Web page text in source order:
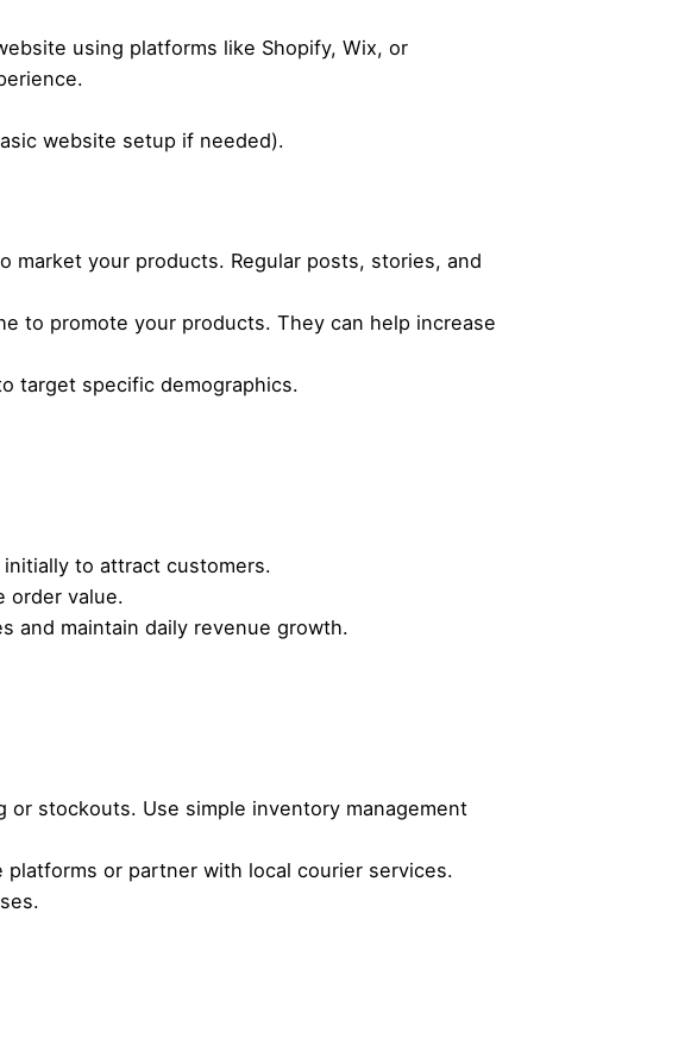
using platforms like Shopify, Wix, or
website setup if needed).
market your products. Regular posts, stories, and
to promote your products. They can help increase
target specific demographics.
to attract customers.
order value.
and maintain daily revenue growth.
stockouts. Use simple inventory management
or partner with local courier services.